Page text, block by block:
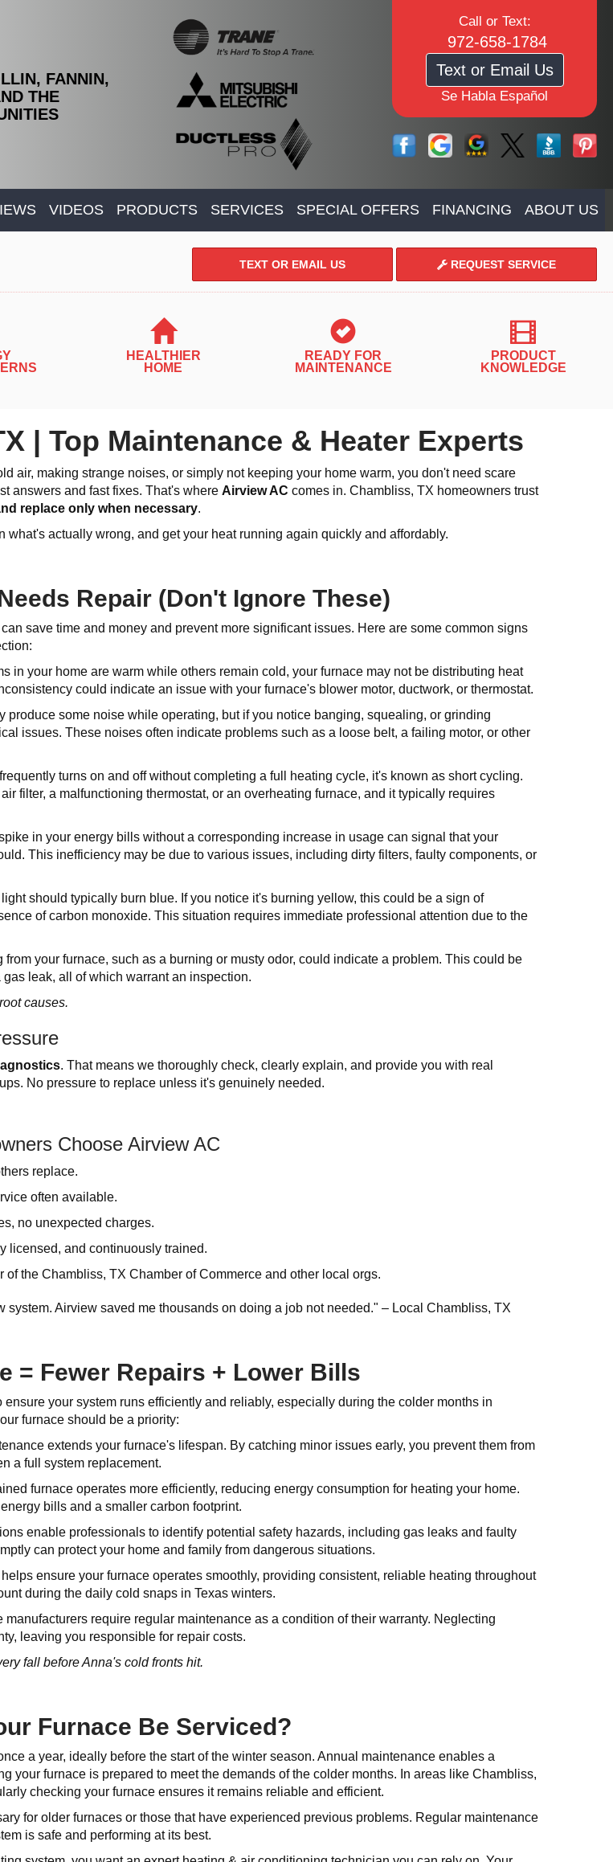
FANNIN,
THE
Call or Text:
972-658-1784
Text or Email Us
Se Habla Español
VIDEOS PRODUCTS SERVICES SPECIAL OFFERS FINANCING ABOUT US
TEXT OR EMAIL US REQUEST SERVICE
HEALTHIER
HOME
READY FOR
MAINTENANCE
PRODUCT
KNOWLEDGE
| Top Maintenance & Heater Experts
air, making strange noises, or simply not keeping your home warm, you don't need scare
answers and fast fixes. That's whereAirview AC comes in. Chambliss, TX homeowners trust
replace only when necessary.
actually wrong, and get your heat running again quickly and affordably.
Repair (Don't Ignore These)
save time and money and prevent more significant issues. Here are some common signs
in your home are warm while others remain cold, your furnace may not be distributing heat
could indicate an issue with your furnace's blower motor, ductwork, or thermostat.
produce some noise while operating, but if you notice banging, squealing, or grinding
issues. These noises often indicate problems such as a loose belt, a failing motor, or other
turns on and off without completing a full heating cycle, it's known as short cycling.
filter, a malfunctioning thermostat, or an overheating furnace, and it typically requires
in your energy bills without a corresponding increase in usage can signal that your
This inefficiency may be due to various issues, including dirty filters, faulty components, or
should typically burn blue. If you notice it's burning yellow, this could be a sign of
of carbon monoxide. This situation requires immediate professional attention due to the
from your furnace, such as a burning or musty odor, could indicate a problem. This could be
leak, all of which warrant an inspection.
causes.
. That means we thoroughly check, clearly explain, and provide you with real
No pressure to replace unless it's genuinely needed.
Choose Airview AC
replace.
often available.
no unexpected charges.
licensed, and continuously trained.
of the Chambliss, TX Chamber of Commerce and other local orgs.
system. Airview saved me thousands on doing a job not needed." – Local Chambliss, TX
= Fewer Repairs + Lower Bills
your system runs efficiently and reliably, especially during the colder months in
furnace should be a priority:
extends your furnace's lifespan. By catching minor issues early, you prevent them from
a full system replacement.
furnace operates more efficiently, reducing energy consumption for heating your home.
bills and a smaller carbon footprint.
enable professionals to identify potential safety hazards, including gas leaks and faulty
can protect your home and family from dangerous situations.
ensure your furnace operates smoothly, providing consistent, reliable heating throughout
during the daily cold snaps in Texas winters.
manufacturers require regular maintenance as a condition of their warranty. Neglecting
leaving you responsible for repair costs.
fall before Anna's cold fronts hit.
Furnace Be Serviced?
a year, ideally before the start of the winter season. Annual maintenance enables a
your furnace is prepared to meet the demands of the colder months. In areas like Chambliss,
checking your furnace ensures it remains reliable and efficient.
for older furnaces or those that have experienced previous problems. Regular maintenance
is safe and performing at its best.